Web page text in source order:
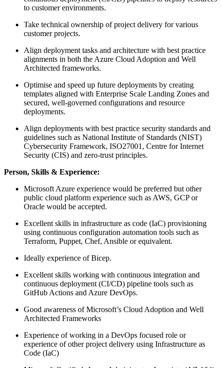
to customer environments.
Take technical ownership of project delivery for various
customer projects.
Align deployment tasks and architecture with best practice
alignments in both the Azure Cloud Adoption and Well
Architected frameworks.
Optimise and speed up future deployments by creating
templates aligned with Enterprise Scale Landing Zones and
secured, well-governed configurations and resource
deployments.
Align deployments with best practice security standards and
guidelines such as National Institute of Standards (NIST)
Cybersecurity Framework, ISO27001, Centre for Internet
Security (CIS) and zero-trust principles.
Person, Skills & Experience:
Microsoft Azure experience would be preferred but other
public cloud platform experience such as AWS, GCP or
Oracle would be accepted.
Excellent skills in infrastructure as code (IaC) provisioning
using continuous configuration automation tools such as
Terraform, Puppet, Chef, Ansible or equivalent.
Ideally experience of Bicep.
Excellent skills working with continuous integration and
continuous deployment (CI/CD) pipeline tools such as
GitHub Actions and Azure DevOps.
Good awareness of Microsoft’s Cloud Adoption and Well
Architected Frameworks
Experience of working in a DevOps focused role or
experience of other project delivery using Infrastructure as
Code (IaC)